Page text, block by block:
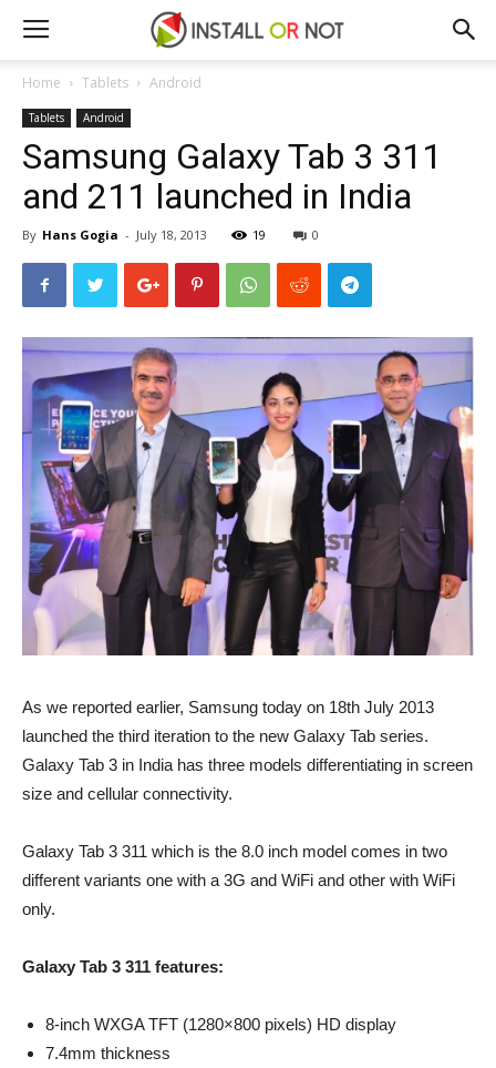
Home Tablets Android
Tablets Android
Samsung Galaxy Tab 3 311
and 211 launched in India
By Hans Gogia - July 18, 2013 19 0
As we reported earlier, Samsung today on 18th July 2013
launched the third iteration to the new Galaxy Tab series.
Galaxy Tab 3 in India has three models differentiating in screen
size and cellular connectivity.
Galaxy Tab 3 311 which is the 8.0 inch model comes in two
different variants one with a 3G and WiFi and other with WiFi
only.
Galaxy Tab 3 311 features:
8-inch WXGA TFT (1280×800 pixels) HD display
7.4mm thickness